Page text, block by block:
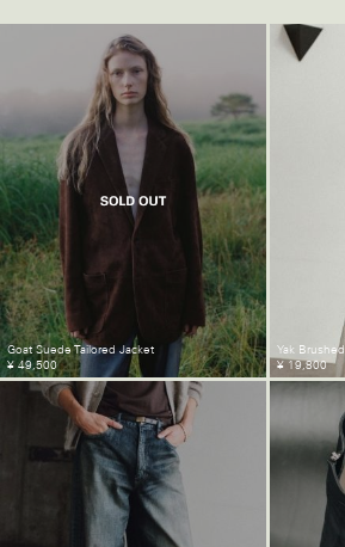
Goat Suede Tailored Jacket
¥ 49,500
Yak
¥ 19,800